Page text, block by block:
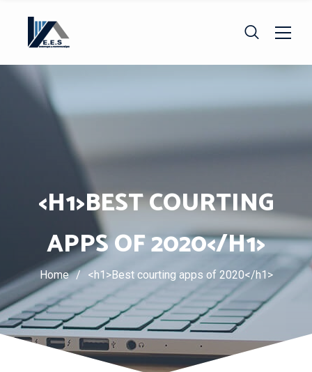
<H1>BEST COURTING
APPS OF 2020</H1>
Home / <h1>Best courting apps of 2020</h1>